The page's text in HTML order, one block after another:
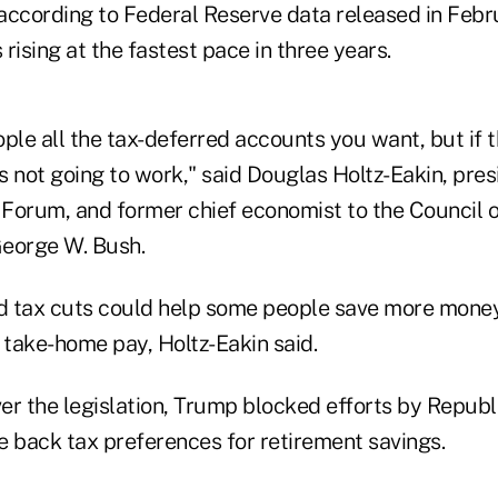
to Federal Reserve data released in
at the fastest pace in three years.
all the tax-deferred accounts you want, but if
not going to work," said Douglas Holtz-Eakin,
and former chief economist to the Council
W. Bush.
tax cuts could help some people save more
home pay, Holtz-Eakin said.
the legislation, Trump blocked efforts by
back tax preferences for retirement savings.